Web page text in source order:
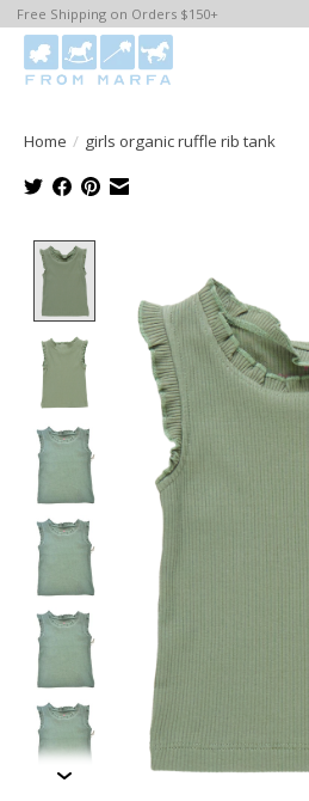
Free Shipping on Orders $150+
Home / girls organic ruffle rib tank